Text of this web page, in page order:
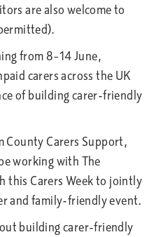
are also welcome to
from 8–14 June,
carers across the UK
of building carer-friendly
County Carers Support,
working with The
this Carers Week to jointly
and family-friendly event.
building carer-friendly